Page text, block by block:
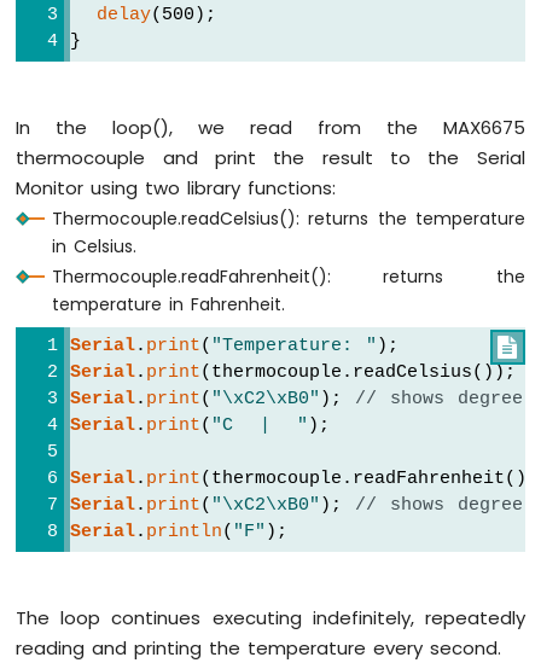
Round
LCD
Display
Arduino
-
74HC595
4-
Digit
Segment
Display
Arduino
TM1637
7-
Segment
delay(500);
}
In the loop(), we read from the MAX6675
thermocouple and print the result to the Serial
Monitor using two library functions:
Thermocouple.readCelsius(): returns the temperature
in Celsius.
Thermocouple.readFahrenheit(): returns the
temperature in Fahrenheit.

Serial. print( "Temperature: " );
Serial. print(thermocouple.readCelsius());
Serial. print( "\xC2\xB0" ); // shows degree
Serial. print( "C  |  " );
Serial. print
Serial. print( "\xC2\xB0" ); // shows degree
Serial. println( "F" );
The loop continues executing indefinitely, repeatedly
reading and printing the temperature every second.